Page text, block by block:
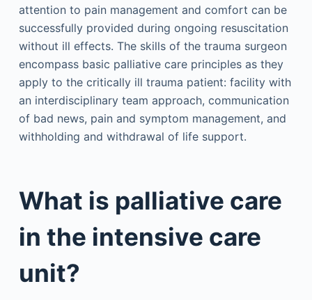
attention to pain management and comfort can be
successfully provided during ongoing resuscitation
without ill effects. The skills of the trauma surgeon
encompass basic palliative care principles as they
apply to the critically ill trauma patient: facility with
an interdisciplinary team approach, communication
of bad news, pain and symptom management, and
withholding and withdrawal of life support.
What is palliative care
in the intensive care
unit?